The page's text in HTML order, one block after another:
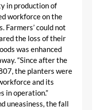
in production of
workforce on the
Farmers’ could not
the loss of their
was enhanced
“Since after the
the planters were
and its
in operation.”
uneasiness, the fall